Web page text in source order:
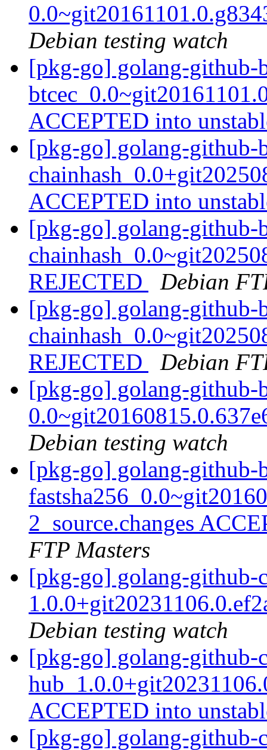
Debian testing watch
[pkg-go] golang-github-
ACCEPTED into
[pkg-go] golang-github-
ACCEPTED into
[pkg-go] golang-github-
REJECTED
Debian
[pkg-go] golang-github-
REJECTED
Debian
[pkg-go] golang-github-
Debian testing watch
[pkg-go] golang-github-
2_source.changes
FTP Masters
[pkg-go] golang-github-
Debian testing watch
[pkg-go] golang-github-
ACCEPTED into
[pkg-go] golang-github-